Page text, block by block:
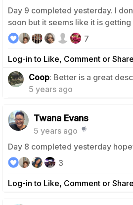
Day 9 completed yesterday. I
soon but it seems like it is
Log-in to Like, Comment or Share
7
Coop: Better is a great
5 years ago
Twana Evans
5 years ago
Day 8 completed yesterday
Log-in to Like, Comment or Share
3